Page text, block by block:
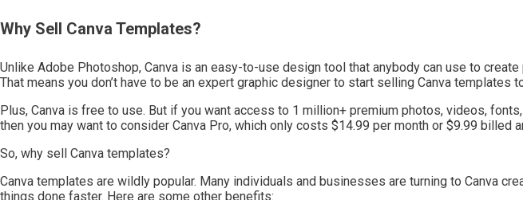
Why Sell Canva Templates?
Unlike Adobe Photoshop, Canva is an easy-to-use design tool that anybody can use to
That means you don’t have to be an expert graphic designer to start selling Canva templates
Plus, Canva is free to use. But if you want access to 1 million+ premium photos, videos,
then you may want to consider Canva Pro, which only costs $14.99 per month or $9.99 billed
So, why sell Canva templates?
Canva templates are wildly popular. Many individuals and businesses are turning to Canva
things done faster. Here are some other benefits: